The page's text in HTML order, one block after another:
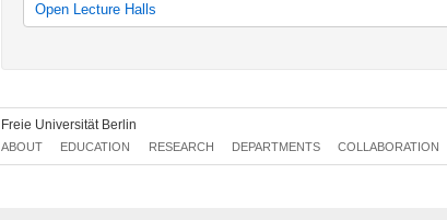
Open Lecture Halls
Freie Universität Berlin
ABOUT EDUCATION RESEARCH DEPARTMENTS COLLABORATION